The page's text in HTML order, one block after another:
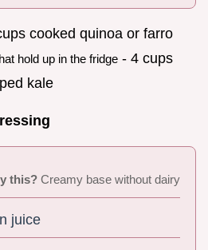
cooked quinoa or farro
hold up in the fridge - 4 cups
kale
this?Creamy base without dairy
juice